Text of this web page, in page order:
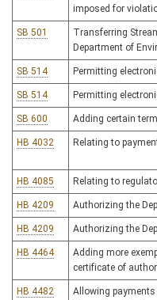
imposed for
SB 501
Transferring
Department of
SB 514 Permitting
SB 514 Permitting
SB 600 Adding certain
HB 4032 Relating to
HB 4085 Relating to
HB 4209 Authorizing the
HB 4209 Authorizing the
HB 4464
Adding more
certificate of
HB 4482
Allowing